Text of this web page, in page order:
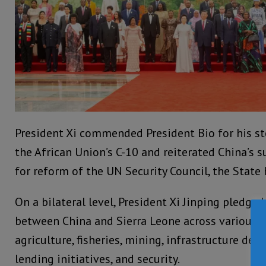
President Xi commended President Bio for his
the African Union’s C-10 and reiterated China’s
for reform of the UN Security Council, the State
On a bilateral level, President Xi Jinping
between China and Sierra Leone across various
agriculture, fisheries, mining, infrastructure
lending initiatives, and security.